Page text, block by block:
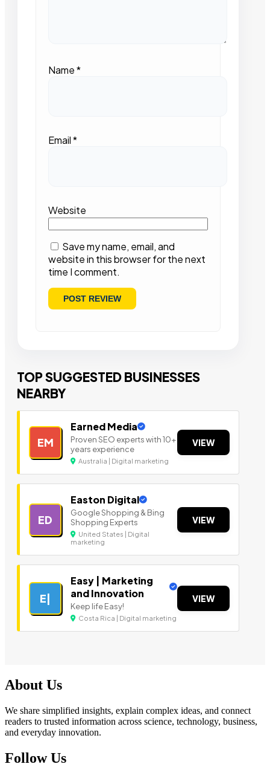
Name*
Email*
Website
Save my name, email, and
website in this browser for the next
time I comment.
TOP SUGGESTED BUSINESSES
NEARBY
EM
Earned Media
Proven SEO experts with 10+
years experience
Australia | Digital marketing
VIEW
ED
Easton Digital
Google Shopping & Bing
Shopping Experts
United States | Digital
marketing
VIEW
E|
Easy | Marketing
and Innovation
Keep life Easy!
Costa Rica | Digital marketing
VIEW
About Us
We share simplified insights, explain complex ideas, and connect
readers to trusted information across science, technology, business,
and everyday innovation.
Follow Us